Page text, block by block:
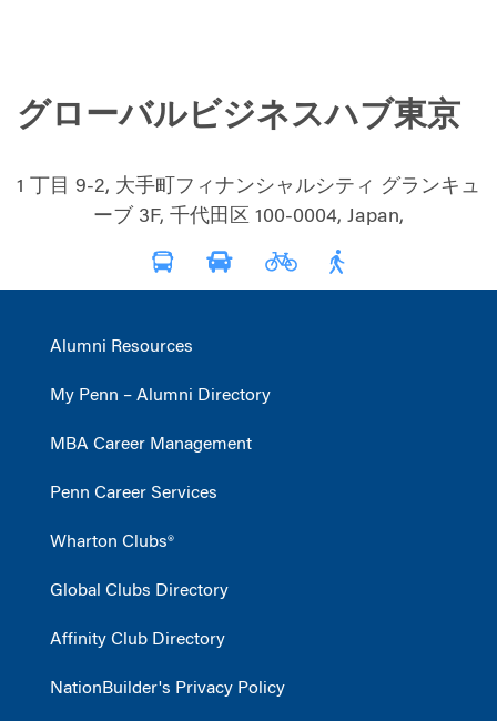
グローバルビジネスハブ東京
1 丁目 9-2, 大手町フィナンシャルシティ グランキュ
ーブ 3F, 千代田区 100-0004, Japan,
Alumni Resources
My Penn – Alumni Directory
MBA Career Management
Penn Career Services
Wharton Clubs®
Global Clubs Directory
Affinity Club Directory
NationBuilder's Privacy Policy